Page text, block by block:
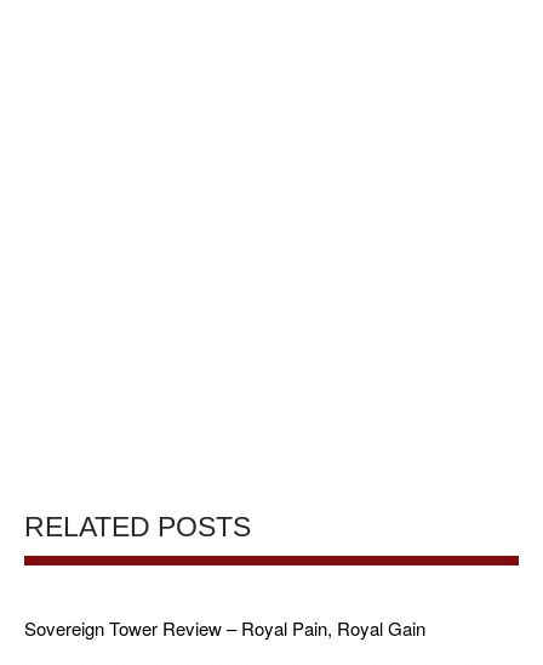
RELATED POSTS
Sovereign Tower Review – Royal Pain, Royal Gain